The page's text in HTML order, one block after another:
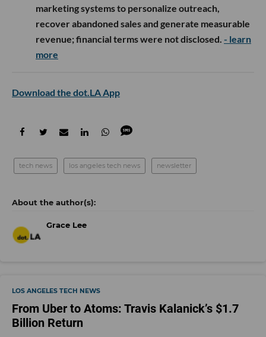
marketing systems to personalize outreach,
recover abandoned sales and generate measurable
revenue; financial terms were not disclosed. - learn
more
Download the dot.LA App
tech news los angeles tech news newsletter
Grace Lee
LOS ANGELES TECH NEWS
From Uber to Atoms: Travis Kalanick’s $1.7
Billion Return